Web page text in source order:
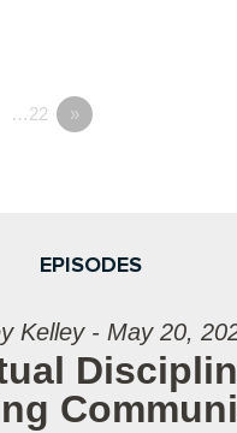
…22 »
EPISODES
Kelley - May 20,